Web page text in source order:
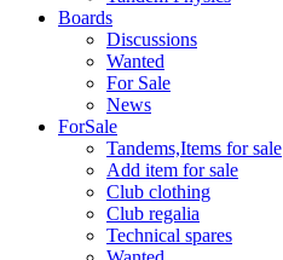
Boards
Discussions
Wanted
For Sale
News
ForSale
Tandems,Items for sale
Add item for sale
Club clothing
Club regalia
Technical spares